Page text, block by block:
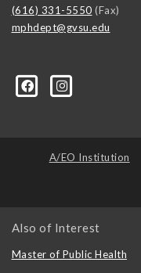
(616) 331-5550 (Fax)
mphdept@gvsu.edu
A/EO Institution
Also of Interest
Master of Public Health